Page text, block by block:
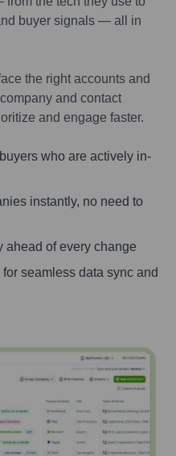
buyer signals — all in
the right accounts and
and contact
and engage faster.
who are actively in-
instantly, no need to
ahead of every change
seamless data sync and